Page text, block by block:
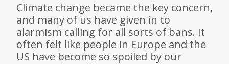
Climate change became the key concern,
and many of us have given in to
alarmism calling for all sorts of bans. It
often felt like people in Europe and the
US have become so spoiled by our